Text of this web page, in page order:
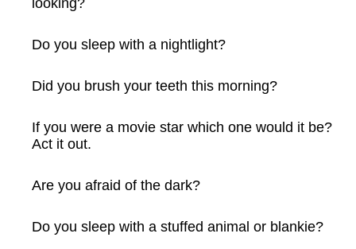
looking?
Do you sleep with a nightlight?
Did you brush your teeth this morning?
If you were a movie star which one would it be?
Act it out.
Are you afraid of the dark?
Do you sleep with a stuffed animal or blankie?